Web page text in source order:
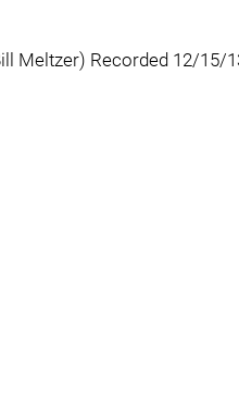
Meltzer) Recorded 12/15/